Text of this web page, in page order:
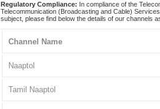
Regulatory Compliance: In compliance of the
Telecommunication (Broadcasting and Cable)
subject, please find below the details of our channels
Channel Name
Naaptol
Tamil Naaptol